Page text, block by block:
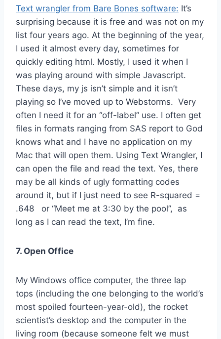
Text wrangler from Bare Bones software: It’s
surprising because it is free and was not on my
list four years ago. At the beginning of the year,
I used it almost every day, sometimes for
quickly editing html. Mostly, I used it when I
was playing around with simple Javascript.
These days, my js isn’t simple and it isn’t
playing so I’ve moved up to Webstorms. Very
often I need it for an “off-label” use. I often get
files in formats ranging from SAS report to God
knows what and I have no application on my
Mac that will open them. Using Text Wrangler, I
can open the file and read the text. Yes, there
may be all kinds of ugly formatting codes
around it, but if I just need to see R-squared =
.648 or “Meet me at 3:30 by the pool”, as
long as I can read the text, I’m fine.
7. Open Office
My Windows office computer, the three lap
tops (including the one belonging to the world’s
most spoiled fourteen-year-old), the rocket
scientist’s desktop and the computer in the
living room (because someone felt we must